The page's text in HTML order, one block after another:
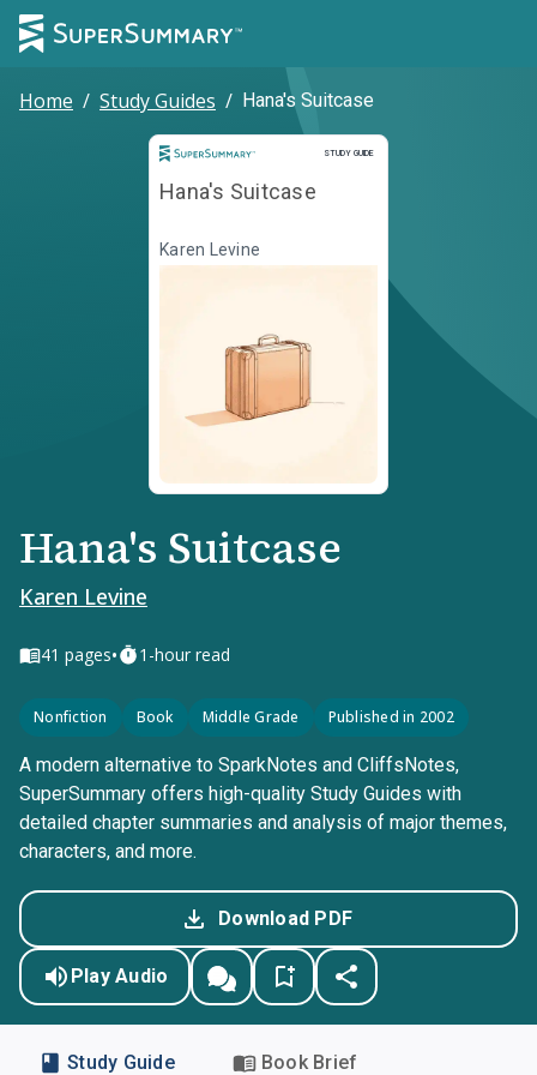
Home / Study Guides / Hana's Suitcase
STUDY GUIDE
Study Guide
Hana's Suitcase
Karen Levine
Hana's Suitcase
Karen Levine
41 pages• 1-hour read
Nonfiction Book Middle Grade Published in 2002
A modern alternative to SparkNotes and CliffsNotes,
SuperSummary offers high-quality Study Guides with
detailed chapter summaries and analysis of major themes,
characters, and more.
Download PDF
Play Audio
Study Guide Book Brief